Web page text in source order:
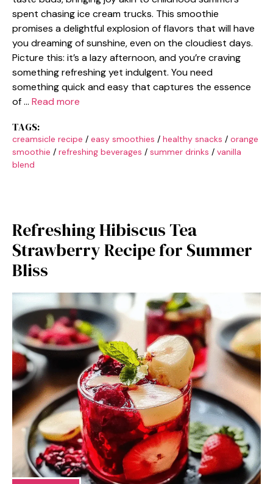
spent chasing ice cream trucks. This smoothie
promises a delightful explosion of flavors that will have
you dreaming of sunshine, even on the cloudiest days.
Picture this: it’s a lazy afternoon, and you’re craving
something refreshing yet indulgent. You need
something quick and easy that captures the essence
of … Read more
TAGS:
creamsicle recipe / easy smoothies / healthy snacks / orange
smoothie / refreshing beverages / summer drinks / vanilla
blend
Refreshing Hibiscus Tea
Strawberry Recipe for Summer
Bliss